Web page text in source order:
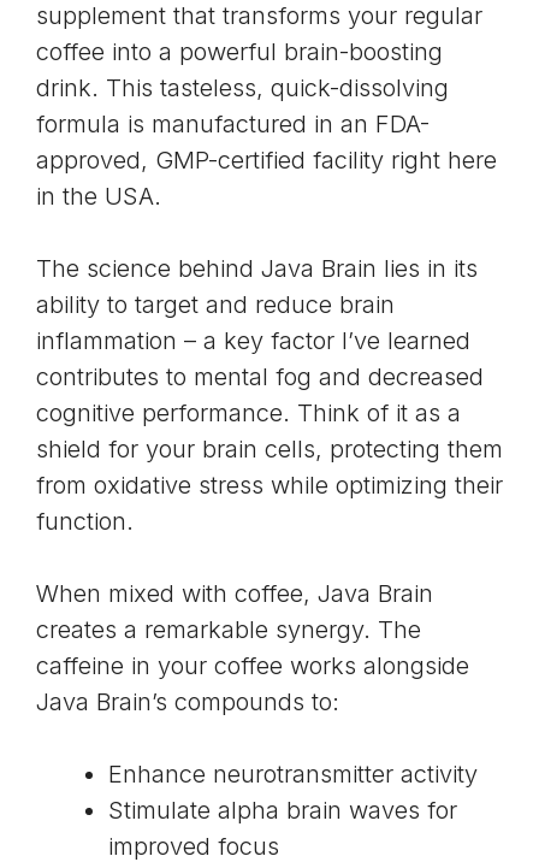
supplement that transforms your regular
coffee into a powerful brain-boosting
drink. This tasteless, quick-dissolving
formula is manufactured in an FDA-
approved, GMP-certified facility right here
in the USA.
The science behind Java Brain lies in its
ability to target and reduce brain
inflammation – a key factor I’ve learned
contributes to mental fog and decreased
cognitive performance. Think of it as a
shield for your brain cells, protecting them
from oxidative stress while optimizing their
function.
When mixed with coffee, Java Brain
creates a remarkable synergy. The
caffeine in your coffee works alongside
Java Brain’s compounds to:
Enhance neurotransmitter activity
Stimulate alpha brain waves for
improved focus